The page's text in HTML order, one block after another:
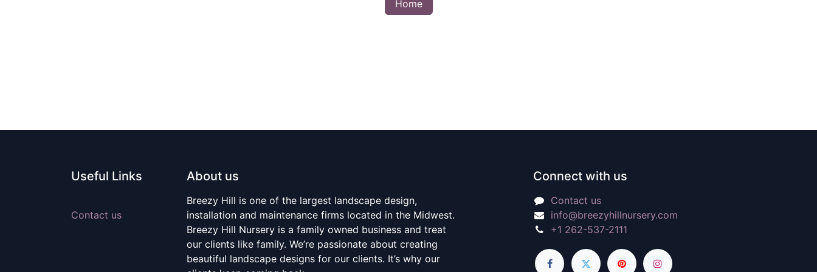
Home
Useful Links
Contact us
About us
Breezy Hill is one of the largest landscape design,
installation and maintenance firms located in the Midwest.
Breezy Hill Nursery is a family owned business and treat
our clients like family. We’re passionate about creating
beautiful landscape designs for our clients. It’s why our
Connect with us
Contact us
info@breezyhillnursery.com
+1 262-537-2111